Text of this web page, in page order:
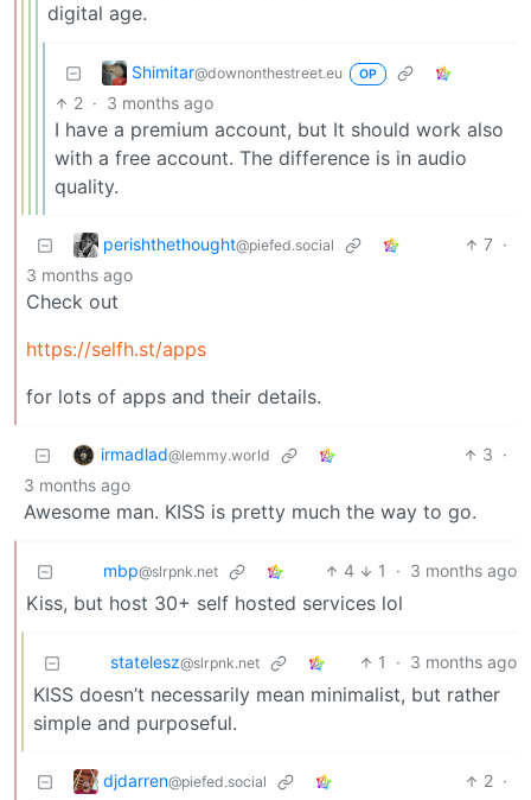
digital age.
Shimitar@downonthestreet.eu OP
2 · 3 months ago
I have a premium account, but It should work also
with a free account. The difference is in audio
quality.
perishthethought@piefed.social 7 ·
3 months ago
Check out
https://selfh.st/apps
for lots of apps and their details.
irmadlad@lemmy.world 3 ·
3 months ago
Awesome man. KISS is pretty much the way to go.
mbp@slrpnk.net 4 1 · 3 months ago
Kiss, but host 30+ self hosted services lol
statelesz@slrpnk.net 1 · 3 months ago
KISS doesn’t necessarily mean minimalist, but rather
simple and purposeful.
djdarren@piefed.social 2 ·